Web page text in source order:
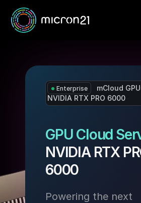
Enterprise
mCloud
NVIDIA RTX PRO 6000
GPU Cloud
NVIDIA RTX
6000
Powering the next